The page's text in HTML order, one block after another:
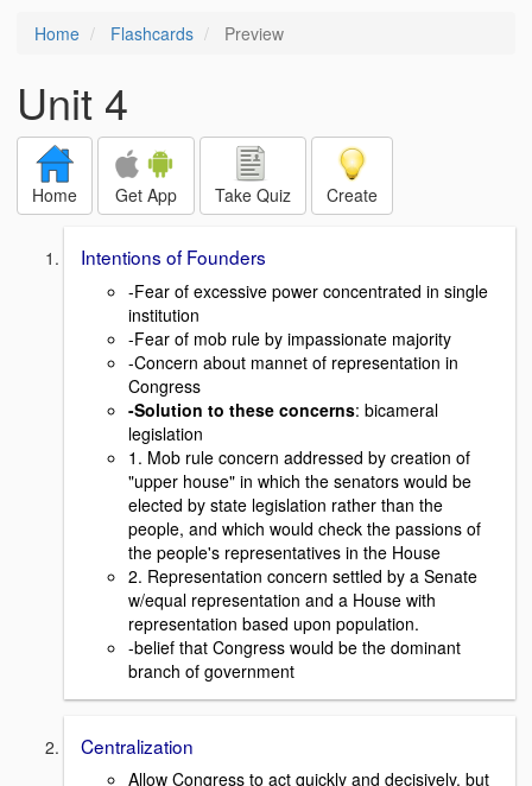
Home Flashcards Preview
Unit 4
Home Get App Take Quiz Create
Intentions of Founders
-Fear of excessive power concentrated in single
institution
-Fear of mob rule by impassionate majority
-Concern about mannet of representation in
Congress
-Solution to these concerns: bicameral
legislation
1. Mob rule concern addressed by creation of
"upper house" in which the senators would be
elected by state legislation rather than the
people, and which would check the passions of
the people's representatives in the House
2. Representation concern settled by a Senate
w/equal representation and a House with
representation based upon population.
-belief that Congress would be the dominant
branch of government
Centralization
Allow Congress to act quickly and decisively, but